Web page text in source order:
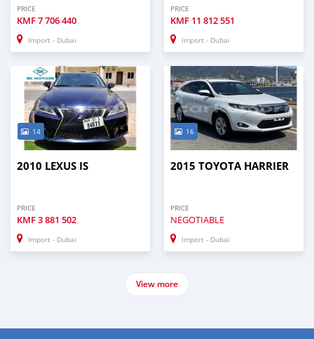
PRICE
KMF7 706 440
Import - Dubai
PRICE
KMF 11 812 551
Import - Dubai
14
2010 LEXUS IS
PRICE
KMF3 881 502
Import - Dubai
16
2015 TOYOTA HARRIER
PRICE
NEGOTIABLE
Import - Dubai
View more